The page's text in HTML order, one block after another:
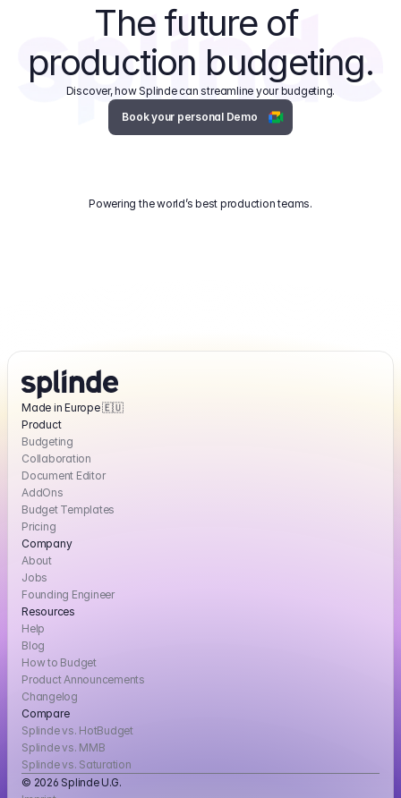
The future of
production budgeting.
Discover, how Splinde can streamline your budgeting.
Book your personal Demo
Powering the world’s best production teams.
Made in Europe 🇪🇺
Product
Budgeting
Collaboration
Document Editor
AddOns
Budget Templates
Pricing
Company
About
Jobs
Founding Engineer
Resources
Help
Blog
How to Budget
Product Announcements
Changelog
Compare
Splinde vs. HotBudget
Splinde vs. MMB
Splinde vs. Saturation
© 2026 Splinde U.G.